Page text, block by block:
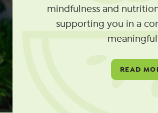
mindfulness and
supporting you in a
meaningful
READ